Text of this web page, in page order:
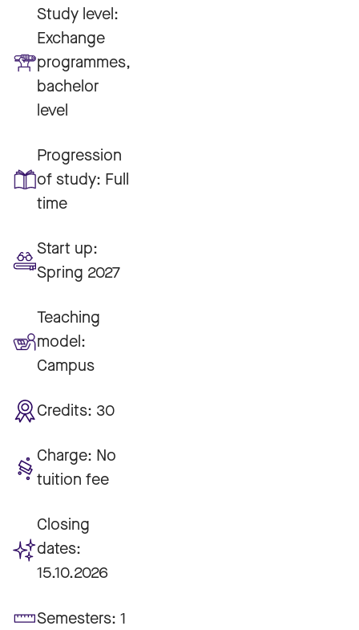
Study level:
Exchange
programmes,
bachelor
level
Progression
of study: Full
time
Start up:
Spring 2027
Teaching
model:
Campus
Credits: 30
Charge: No
tuition fee
Closing
dates:
15.10.2026
Semesters: 1